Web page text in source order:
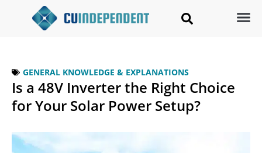
GENERAL KNOWLEDGE & EXPLANATIONS
Is a 48V Inverter the Right Choice
for Your Solar Power Setup?